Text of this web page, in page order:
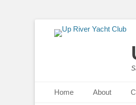
Primary Menu
Home About